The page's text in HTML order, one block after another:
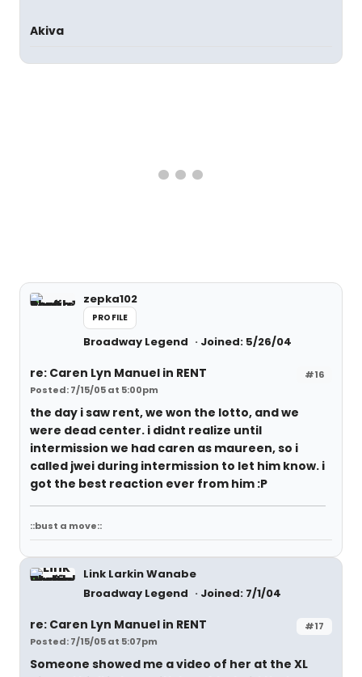
Akiva
zepka102
PROFILE
Broadway Legend Joined: 5/26/04
#16
re: Caren Lyn Manuel in RENT
Posted: 7/15/05 at 5:00pm
the day i saw rent, we won the lotto, and we
were dead center. i didnt realize until
intermission we had caren as maureen, so i
called jwei during intermission to let him know. i
got the best reaction ever from him :P
::bust a move::
Link Larkin Wanabe
Broadway Legend
Joined: 7/1/04
#17
re: Caren Lyn Manuel in RENT
Posted: 7/15/05 at 5:07pm
Someone showed me a video of her at the XL